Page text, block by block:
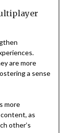
are more
a sense
more
as
other’s